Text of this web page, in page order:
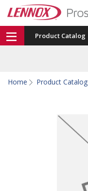
Product Catalog
Home Product Catalog